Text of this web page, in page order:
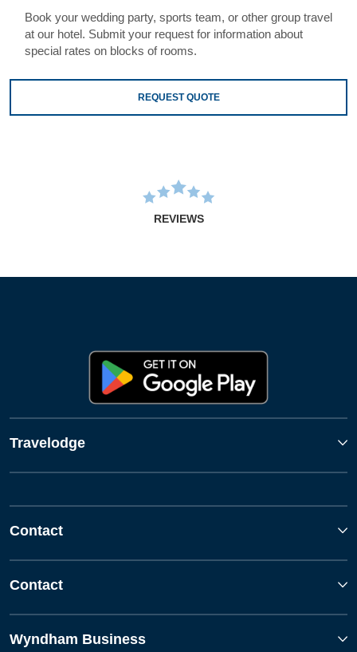
Book your wedding party, sports team, or other group travel
at our hotel. Submit your request for information about
special rates on blocks of rooms.
REQUEST QUOTE
REVIEWS
Travelodge
Contact
Contact
Wyndham Business